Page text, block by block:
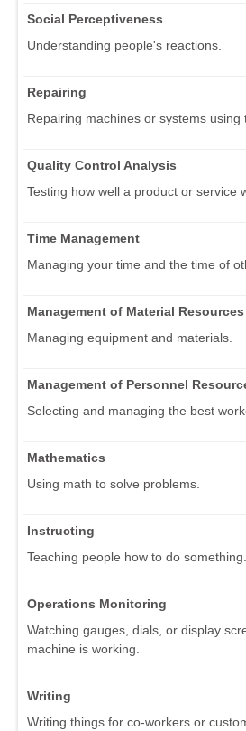
Social Perceptiveness
Understanding people's reactions.
Repairing
Repairing machines or systems using
Quality Control Analysis
Testing how well a product or service
Time Management
Managing your time and the time of
Management of Material Resources
Managing equipment and materials.
Management of Personnel
Selecting and managing the best
Mathematics
Using math to solve problems.
Instructing
Teaching people how to do something.
Operations Monitoring
Watching gauges, dials, or display
machine is working.
Writing
Writing things for co-workers or